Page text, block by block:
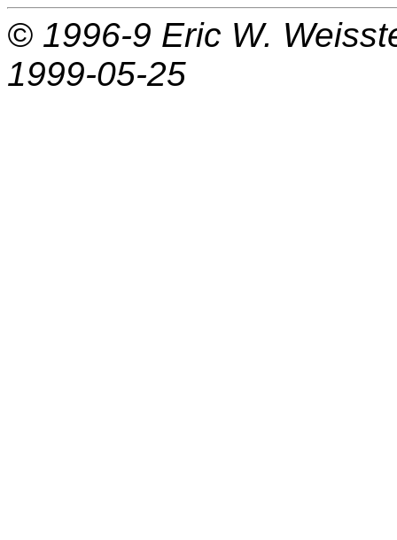
© 1996-9 Eric W.
1999-05-25